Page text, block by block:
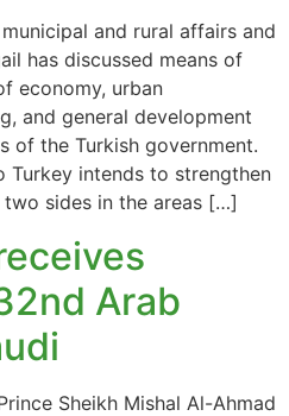
and rural affairs and
has discussed means of
economy, urban
and general development
of the Turkish government.
Turkey intends to strengthen
sides in the areas […]
Arab
Sheikh Mishal Al-Ahmad